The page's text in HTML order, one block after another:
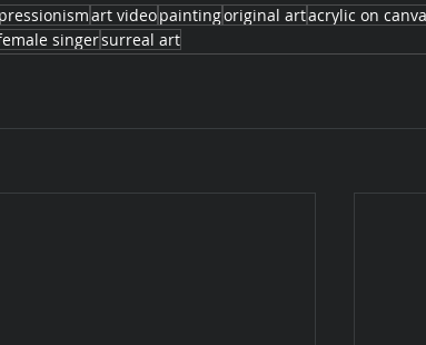
art videopaintingoriginal artacrylic on
singersurreal art